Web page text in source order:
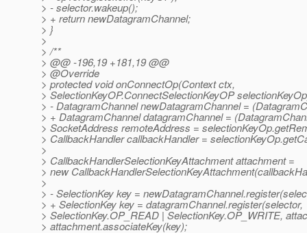
> - selector.wakeup();
> + return newDatagramChannel;
> }
>
> /**
> @@ -196,19 +181,19 @@
> @Override
> protected void onConnectOp(Context ctx,
> SelectionKeyOP.ConnectSelectionKeyOP
> - DatagramChannel newDatagramChannel =
> + DatagramChannel datagramChannel =
> SocketAddress remoteAddress =
> CallbackHandler callbackHandler =
>
> CallbackHandlerSelectionKeyAttachment attachment =
> new
>
> - SelectionKey key =
> + SelectionKey key = datagramChannel.register(selector,
> SelectionKey.OP_READ | SelectionKey.OP_WRITE,
> attachment.associateKey(key);